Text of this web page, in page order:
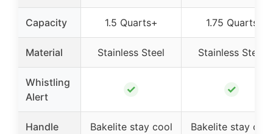
Capacity 1.5 Quarts+ 1.75 Quarts
Material Stainless Steel Stainless Steel
Whistling
Alert
✓ ✓
Handle
Bakelite stay cool
Bakelite stay cool